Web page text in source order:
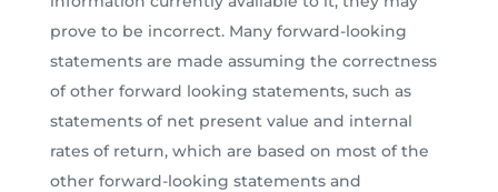
prove to be incorrect. Many forward-looking
statements are made assuming the correctness
of other forward looking statements, such as
statements of net present value and internal
rates of return, which are based on most of the
other forward-looking statements and